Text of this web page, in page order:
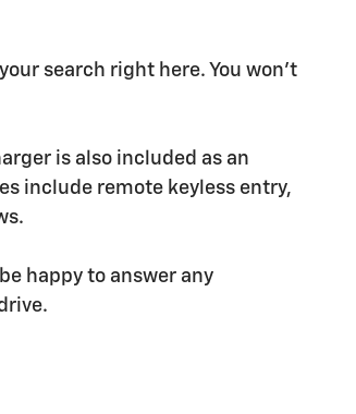
search right here. You won't
is also included as an
include remote keyless entry,
happy to answer any